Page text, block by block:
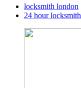
locksmith london
24 hour locksmith